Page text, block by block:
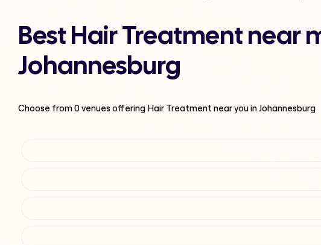
Best Hair Treatment near
Johannesburg
Choose from0venues offering Hair Treatment near you in Johannesburg